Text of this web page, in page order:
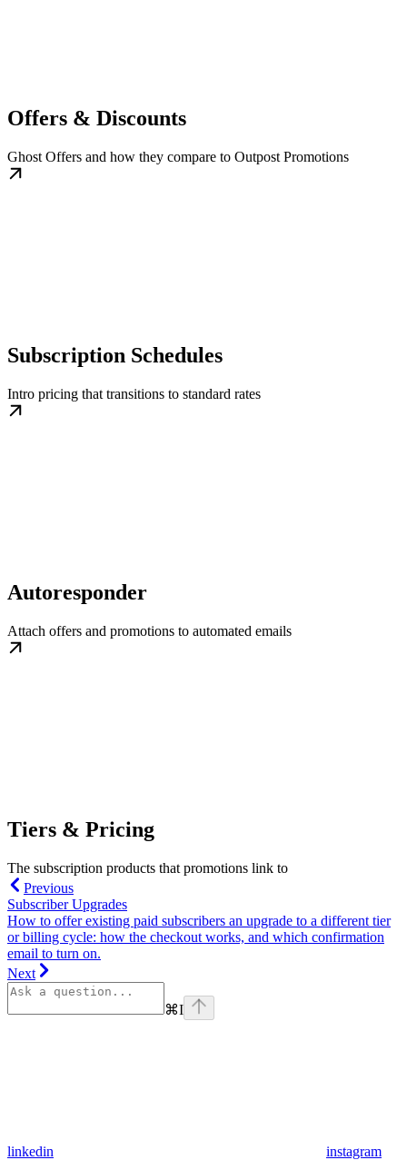
Offers & Discounts
Ghost Offers and how they compare to Outpost Promotions
Subscription Schedules
Intro pricing that transitions to standard rates
Autoresponder
Attach offers and promotions to automated emails
Tiers & Pricing
The subscription products that promotions link to
Previous
Subscriber Upgrades
How to offer existing paid subscribers an upgrade to a different tier
or billing cycle: how the checkout works, and which confirmation
email to turn on.
Next
⌘I
linkedin instagram